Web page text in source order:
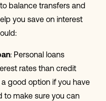
balance transfers and
you save on interest
: Personal loans
rates than credit
good option if you have
to make sure you can